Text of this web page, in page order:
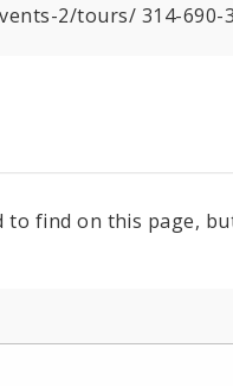
2/tours/ 314-690-
find on this page,